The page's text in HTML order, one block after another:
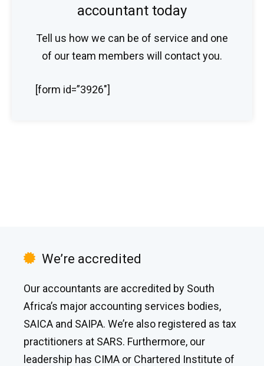
accountant today
Tell us how we can be of service and one
of our team members will contact you.
[form id=”3926″]
We’re accredited
Our accountants are accredited by South
Africa’s major accounting services bodies,
SAICA and SAIPA. We’re also registered as tax
practitioners at SARS. Furthermore, our
leadership has CIMA or Chartered Institute of